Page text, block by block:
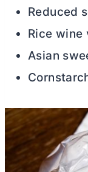
Reduced
Rice wine
Asian